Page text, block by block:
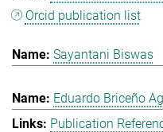
Orcid publication list
Sayantani Biswas
Eduardo Briceño
Publication